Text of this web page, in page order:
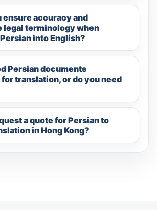
ensure accuracy and
legal terminology when
into English?
Persian documents
translation, or do you need
a quote for Persian to
in Hong Kong?